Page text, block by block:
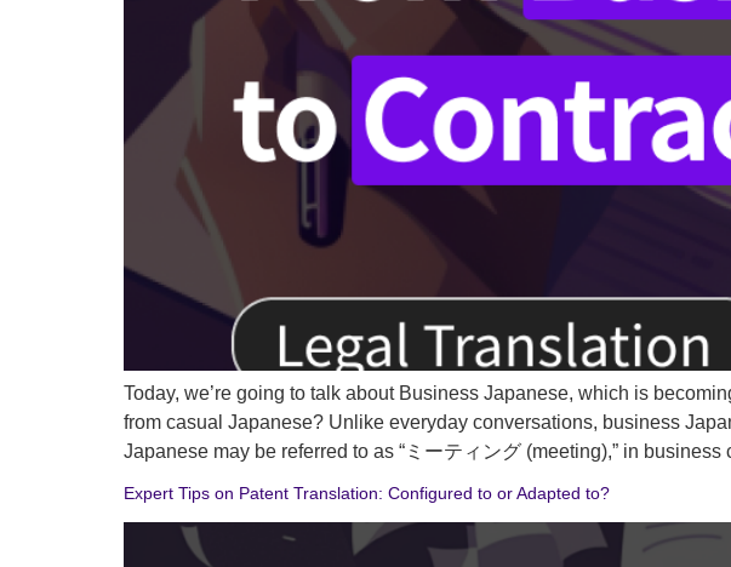
Today, we’re going to talk about Business Japanese, which is
from casual Japanese? Unlike everyday conversations, business
Japanese may be referred to as “ミーティング (meeting),” in business
Expert Tips on Patent Translation: Configured to or Adapted to?